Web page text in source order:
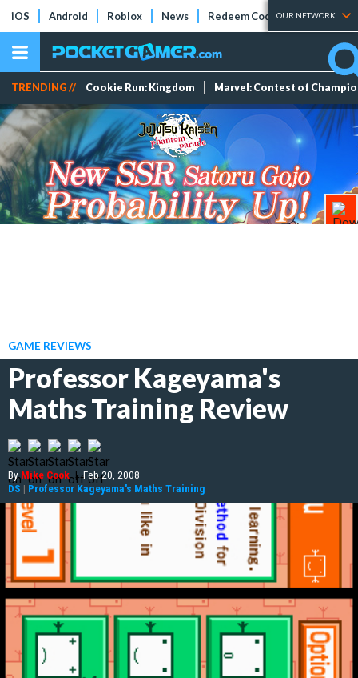
iOS Android Roblox News Redeem Codes Tier Lists
OUR NETWORK
TRENDING // Cookie Run: Kingdom Marvel: Contest of
GAME REVIEWS
Professor Kageyama's
Maths Training Review
ByMike Cook | Feb 20, 2008
DS | Professor Kageyama's Maths Training